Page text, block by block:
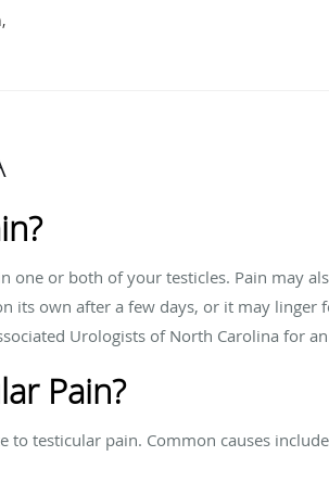
one or both of your testicles. Pain may
its own after a few days, or it may
Urologists of North Carolina for
Pain?
to testicular pain. Common causes